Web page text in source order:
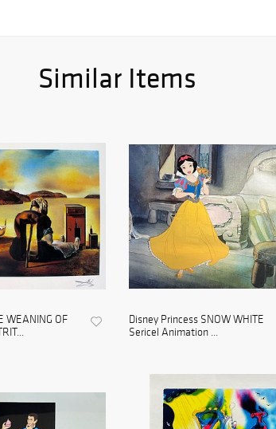
Similar Items
WEANING OF
Disney Princess SNOW WHITE
Sericel Animation ...